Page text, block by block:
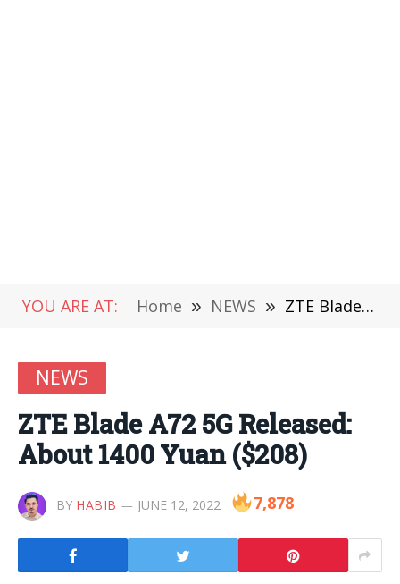
YOU ARE AT: Home » NEWS » ZTE Blade A72 5G Released: About 1400 Yuan ($208)
NEWS
ZTE Blade A72 5G Released:
About 1400 Yuan ($208)
BY HABIB JUNE 12, 2022 7,878